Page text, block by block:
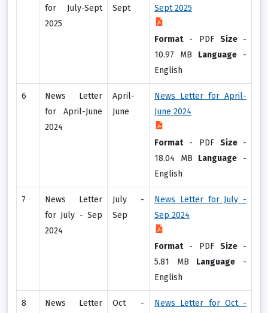
for July-Sept
2025
Sept
Sept 2025
Format- PDF Size -
10.97 MB Language -
English
6
News Letter
for April-June
2024
April-
June
News Letter for April-
June 2024
Format- PDF Size -
18.04 MB Language -
English
7
News Letter
for July - Sep
2024
July -
Sep
News Letter for July -
Sep 2024
Format- PDF Size -
5.81 MB Language -
English
8
News Letter
Oct -
News Letter for Oct -